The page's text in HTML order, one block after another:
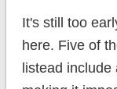
It's still too
here. Five of
listead